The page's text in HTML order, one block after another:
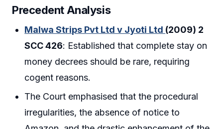
Precedent Analysis
Malwa Strips Pvt Ltd v Jyoti Ltd (2009) 2
SCC 426: Established that complete stay on
money decrees should be rare, requiring
cogent reasons.
The Court emphasised that the procedural
irregularities, the absence of notice to